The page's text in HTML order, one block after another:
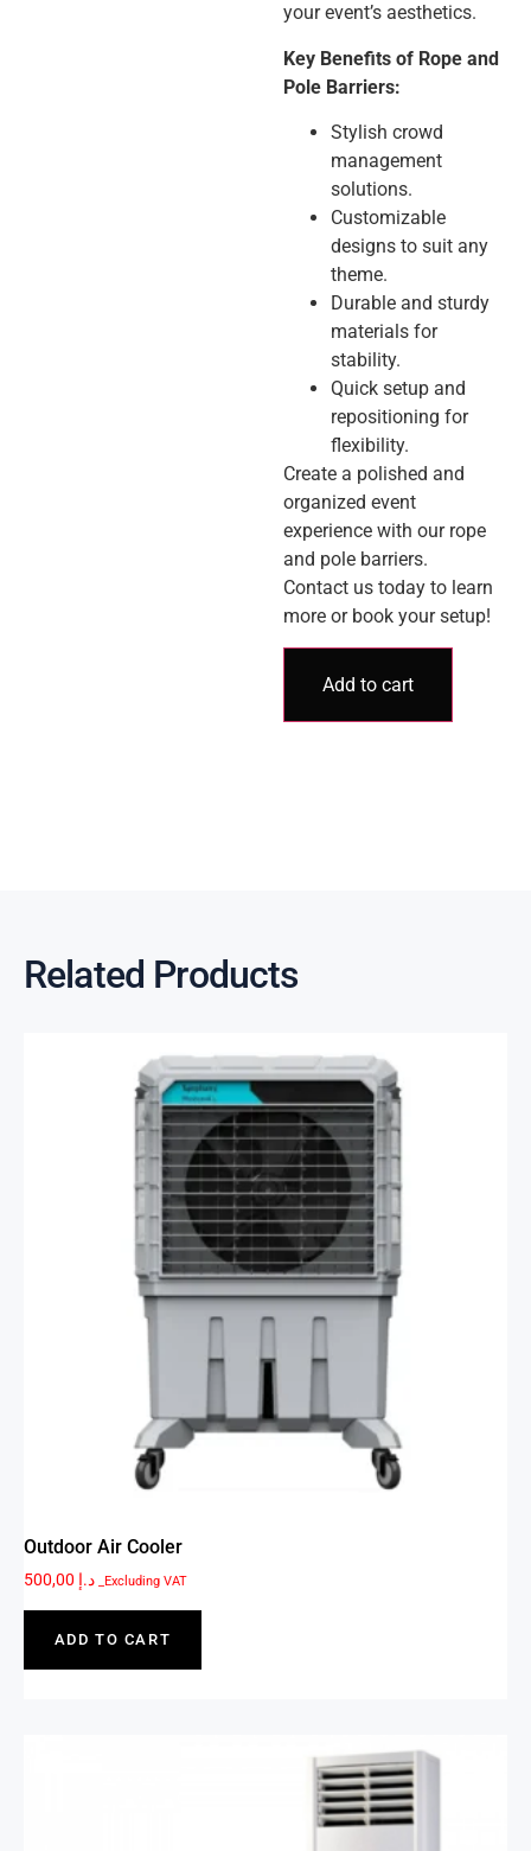
your event’s aesthetics.
Key Benefits of Rope and
Pole Barriers:
Stylish crowd
management
solutions.
Customizable
designs to suit any
theme.
Durable and sturdy
materials for
stability.
Quick setup and
repositioning for
flexibility.
Create a polished and
organized event
experience with our rope
and pole barriers.
Contact us today to learn
more or book your setup!
Add to cart
Related Products
Outdoor Air Cooler
د.إ _Excluding VAT
ADD TO CART